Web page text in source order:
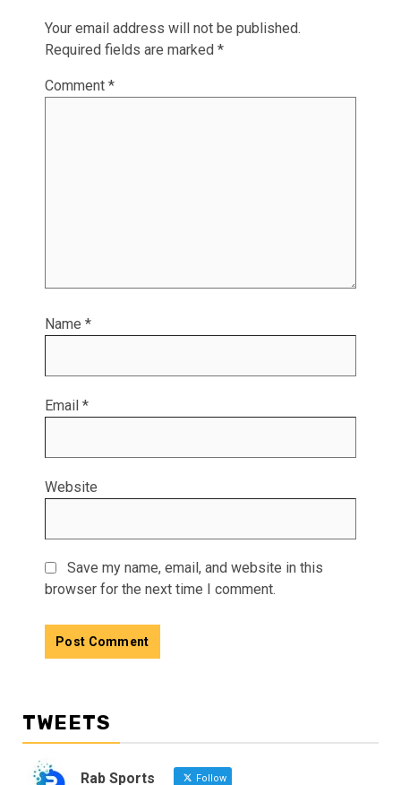
Your email address will not be published.
Required fields are marked *
Comment *
Name *
Email *
Website
Save my name, email, and website in this
browser for the next time I comment.
TWEETS
Rab Sports Follow